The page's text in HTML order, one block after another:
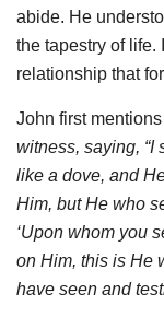
abide. He
the tapestry of life.
relationship that
John first
witness, saying, “I
like a dove, and
Him, but He who
‘Upon whom you
on Him, this is He
have seen and